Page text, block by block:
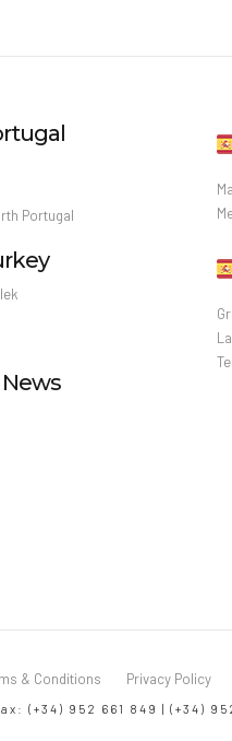
Portugal
& Conditions Privacy Policy
(+34) 952 661 849 | (+34)